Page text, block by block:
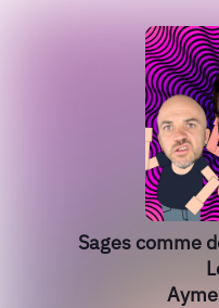
Sages comme